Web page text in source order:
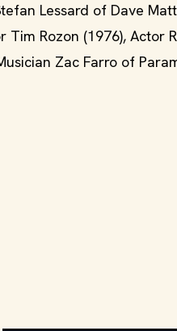
Lessard of Dave
Tim Rozon (1976), Actor
Zac Farro of